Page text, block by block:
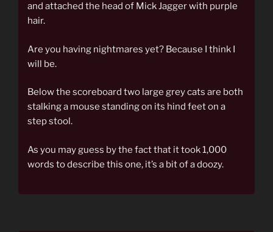
and attached the head of Mick Jagger with purple
hair.
Are you having nightmares yet? Because I think I
will be.
Below the scoreboard two large grey cats are both
stalking a mouse standing on its hind feet on a
step stool.
As you may guess by the fact that it took 1,000
words to describe this one, it’s a bit of a doozy.